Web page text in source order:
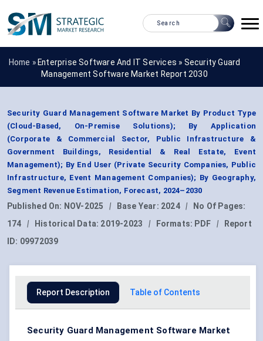
Home » Enterprise Software And IT Services » Security Guard
Management Software Market Report 2030
Security Guard Management Software Market By Product Type
(Cloud-Based, On-Premise Solutions); By Application
(Corporate & Commercial Sector, Public Infrastructure &
Government Buildings, Residential & Real Estate, Event
Management); By End User (Private Security Companies, Public
Infrastructure, Event Management Companies); By Geography,
Segment Revenue Estimation, Forecast, 2024–2030
Published On: NOV-2025 | Base Year: 2024 |
No Of Pages:
174
| Historical Data: 2019-2023 | Formats: PDF |
Report
ID: 09972039
Report Description Table of Contents
Security Guard Management Software Market